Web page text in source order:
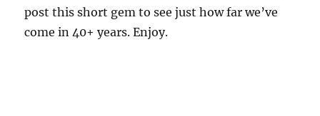
post this short gem to see just how far we’ve
come in 40+ years. Enjoy.